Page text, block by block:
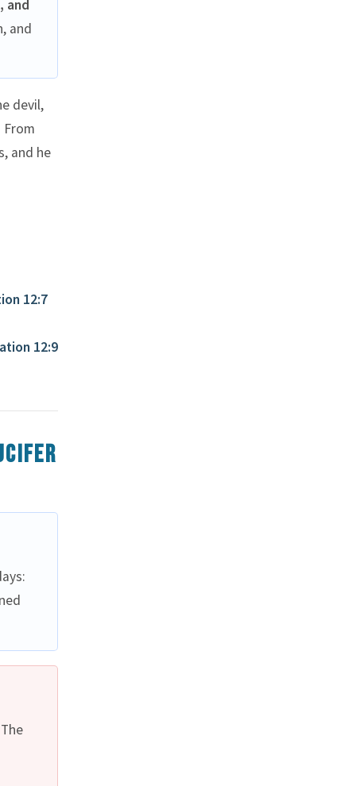
and
and
devil,
From
and he
12:7
12:9